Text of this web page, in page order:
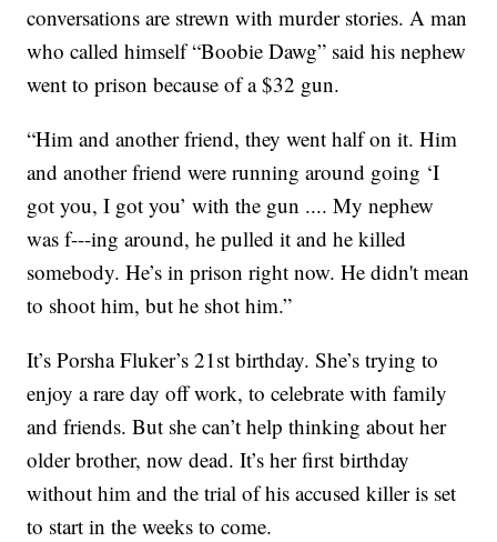
conversations are strewn with murder stories. A man
who called himself “Boobie Dawg” said his nephew
went to prison because of a $32 gun.
“Him and another friend, they went half on it. Him
and another friend were running around going ‘I
got you, I got you’ with the gun .... My nephew
was f---ing around, he pulled it and he killed
somebody. He’s in prison right now. He didn't mean
to shoot him, but he shot him.”
It’s Porsha Fluker’s 21st birthday. She’s trying to
enjoy a rare day off work, to celebrate with family
and friends. But she can’t help thinking about her
older brother, now dead. It’s her first birthday
without him and the trial of his accused killer is set
to start in the weeks to come.